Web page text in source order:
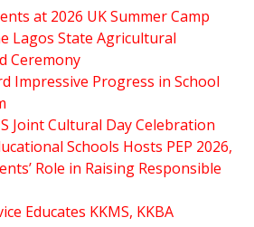
at 2026 UK Summer Camp
Lagos State Agricultural
Ceremony
Impressive Progress in School
Joint Cultural Day Celebration
Schools Hosts PEP 2026,
Role in Raising Responsible
Educates KKMS, KKBA